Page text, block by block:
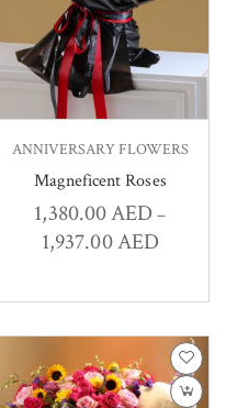
ANNIVERSARY FLOWERS
Magneficent Roses
1,380.00AED –
1,937.00AED